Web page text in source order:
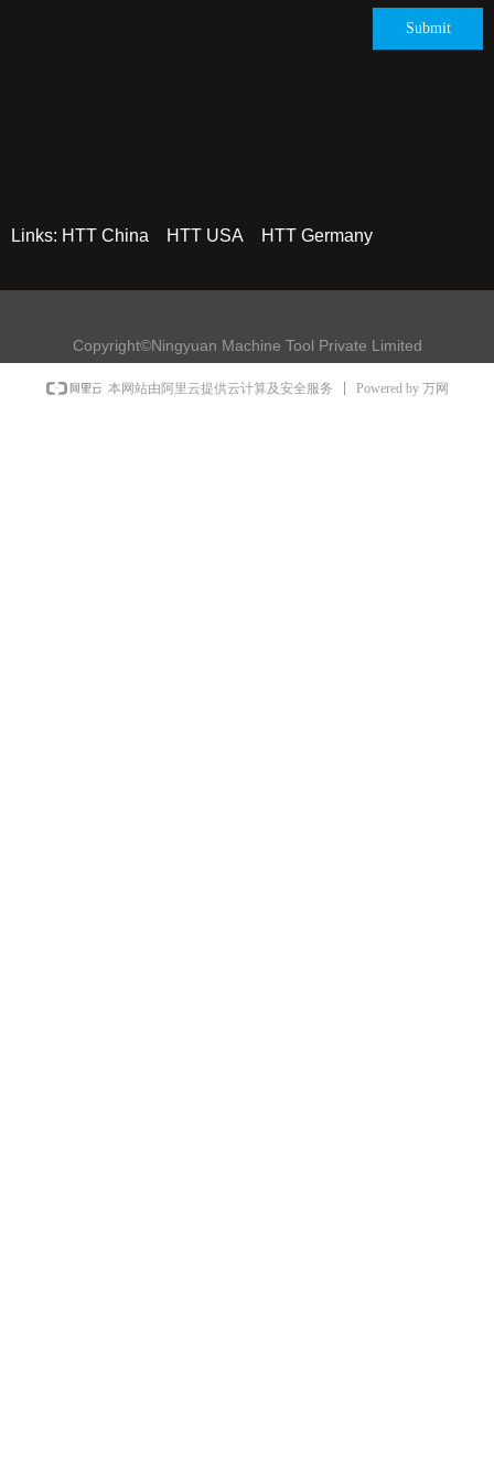
Submit
Links: HTT China HTT USA HTT Germany
Copyright©Ningyuan Machine Tool Private Limited
本网站由阿里云提供云计算及安全服务 Powered by 万网